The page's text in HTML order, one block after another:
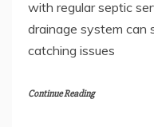
with regular septic
drainage system can
catching issues
Continue Reading